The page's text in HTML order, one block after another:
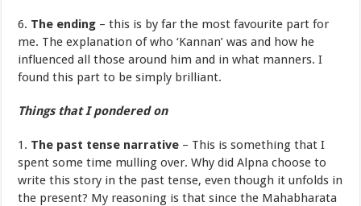
6. The ending – this is by far the most favourite part for
me. The explanation of who ‘Kannan’ was and how he
influenced all those around him and in what manners. I
found this part to be simply brilliant.
Things that I pondered on
1. The past tense narrative – This is something that I
spent some time mulling over. Why did Alpna choose to
write this story in the past tense, even though it unfolds in
the present? My reasoning is that since the Mahabharata